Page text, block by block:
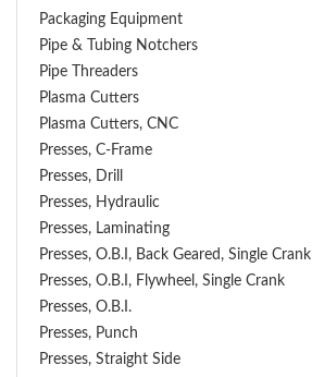
Packaging Equipment
Pipe & Tubing Notchers
Pipe Threaders
Plasma Cutters
Plasma Cutters, CNC
Presses, C-Frame
Presses, Drill
Presses, Hydraulic
Presses, Laminating
Presses, O.B.I, Back Geared, Single Crank
Presses, O.B.I, Flywheel, Single Crank
Presses, O.B.I.
Presses, Punch
Presses, Straight Side